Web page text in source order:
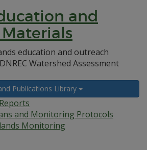
and
education and outreach
Watershed Assessment
Publications Library
and Monitoring Protocols
Monitoring